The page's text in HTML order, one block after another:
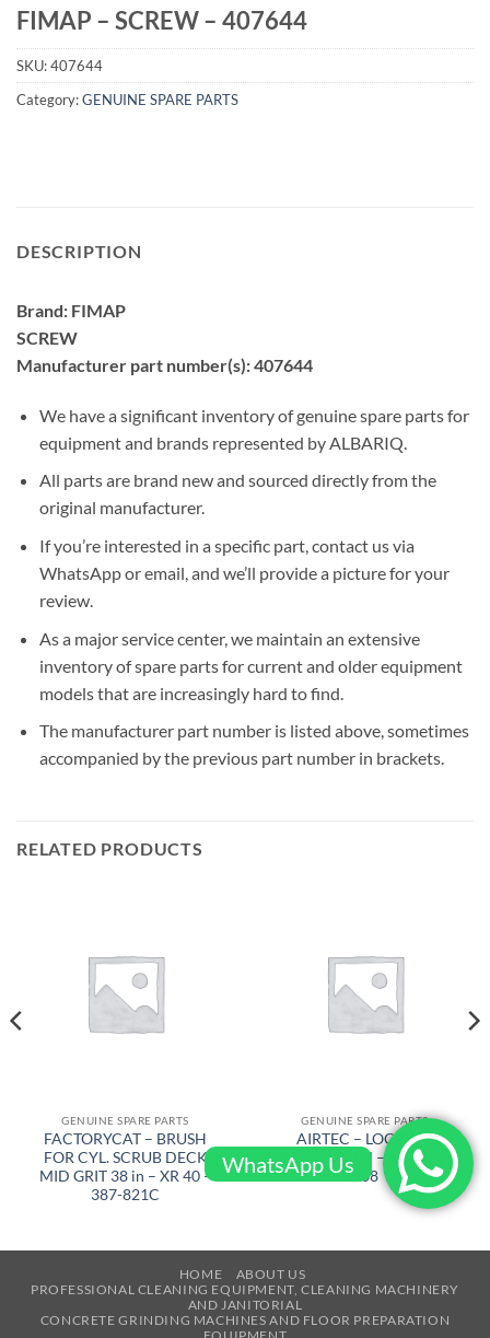
FIMAP – SCREW – 407644
SKU:407644
Category:GENUINE SPARE PARTS
DESCRIPTION
Brand: FIMAP
SCREW
Manufacturer part number(s): 407644
We have a significant inventory of genuine spare parts for
equipment and brands represented by ALBARIQ.
All parts are brand new and sourced directly from the
original manufacturer.
If you’re interested in a specific part, contact us via
WhatsApp or email, and we’ll provide a picture for your
review.
As a major service center, we maintain an extensive
inventory of spare parts for current and older equipment
models that are increasingly hard to find.
The manufacturer part number is listed above, sometimes
accompanied by the previous part number in brackets.
RELATED PRODUCTS
GENUINE SPARE PARTS
FACTORYCAT – BRUSH
FOR CYL. SCRUB DECK
MID GRIT 38 in – XR 40 –
387-821C
GENUINE SPARE PARTS
AIRTEC – LOCKING
RINGJ92X3M – RT-2500-
108
HOME
ABOUT US
PROFESSIONAL CLEANING EQUIPMENT, CLEANING MACHINERY
AND JANITORIAL
CONCRETE GRINDING MACHINES AND FLOOR PREPARATION
WhatsApp Us